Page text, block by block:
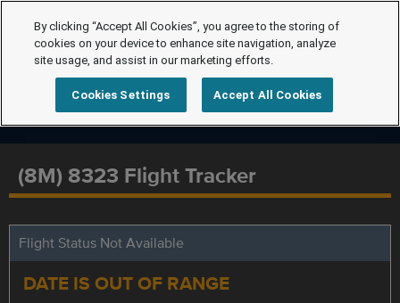
(8M) 8323 Flight Tracker
Flight Status Not Available
DATE IS OUT OF RANGE
By clicking “Accept All Cookies”, you agree to the storing of
cookies on your device to enhance site navigation, analyze
site usage, and assist in our marketing efforts.
Cookies Settings Accept All Cookies